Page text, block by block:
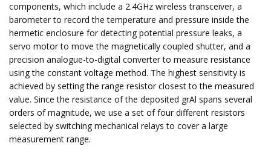
components, which include a 2.4GHz wireless transceiver, a
barometer to record the temperature and pressure inside the
hermetic enclosure for detecting potential pressure leaks, a
servo motor to move the magnetically coupled shutter, and a
precision analogue-to-digital converter to measure resistance
using the constant voltage method. The highest sensitivity is
achieved by setting the range resistor closest to the measured
value. Since the resistance of the deposited grAl spans several
orders of magnitude, we use a set of four different resistors
selected by switching mechanical relays to cover a large
measurement range.